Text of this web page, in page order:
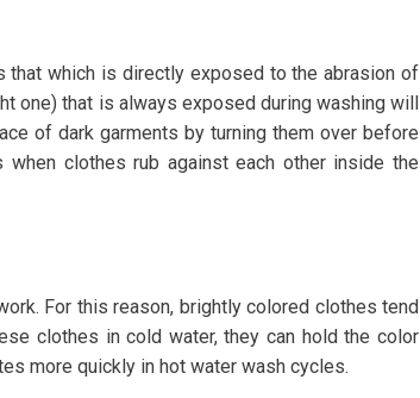
that which is directly exposed to the abrasion of
one) that is always exposed during washing will
of dark garments by turning them over before
clothes rub against each other inside the
For this reason, brightly colored clothes tend
clothes in cold water, they can hold the color
more quickly in hot water wash cycles.